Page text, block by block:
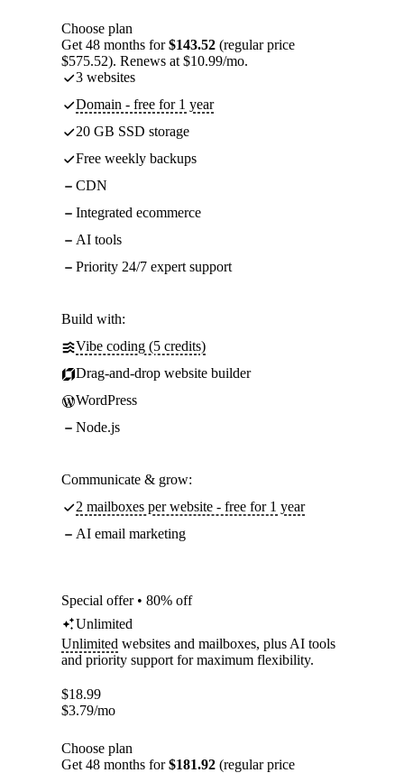
Choose plan
Get 48 months for$143.52 (regular price
$575.52). Renews at $10.99/mo.
3 websites
Domain - free for 1 year
20 GB SSD storage
Free weekly backups
CDN
Integrated ecommerce
AI tools
Priority 24/7 expert support
Build with:
Vibe coding (5 credits)
Drag-and-drop website builder
WordPress
Node.js
Communicate & grow:
2 mailboxes per website - free for 1 year
AI email marketing
Special offer • 80% off
Unlimited
Unlimited websites and mailboxes, plus AI tools
and priority support for maximum flexibility.
$18.99
$3.79/mo
Choose plan
Get 48 months for$181.92 (regular price